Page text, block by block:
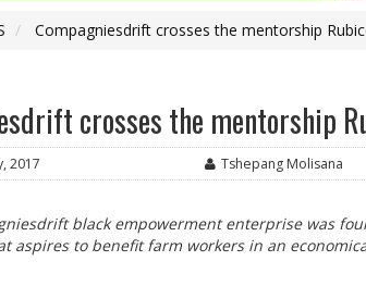
Compagniesdrift crosses the mentorship
crosses the mentorship
2017 Tshepang Molisana
black empowerment enterprise was
aspires to benefit farm workers in an